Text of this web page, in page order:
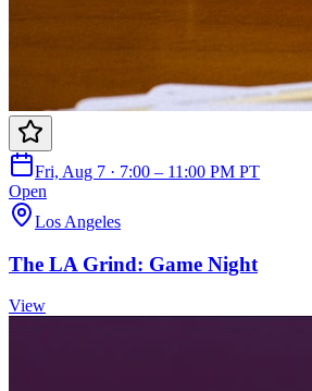
Fri, Aug 7 · 7:00 – 11:00 PM PT
Open
Los Angeles
The LA Grind: Game Night
View